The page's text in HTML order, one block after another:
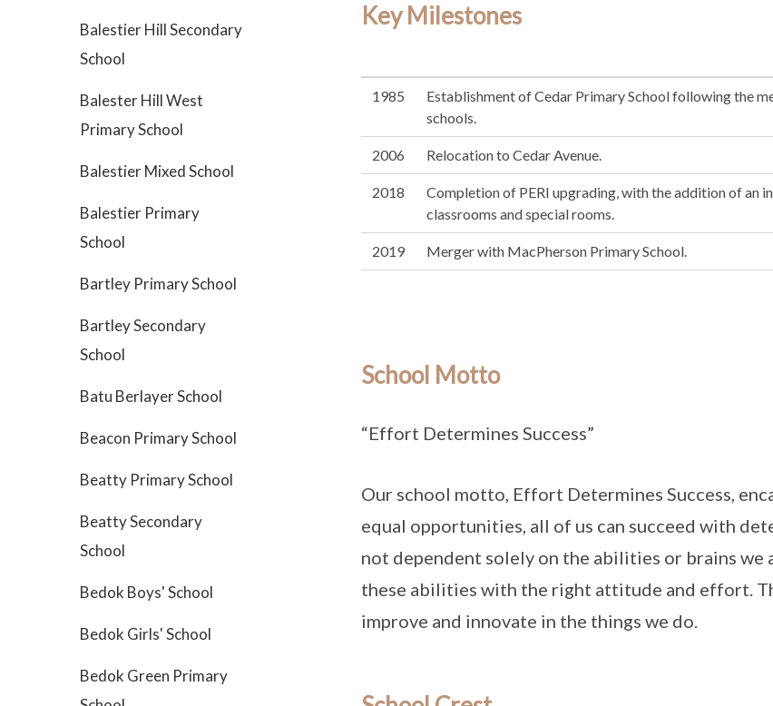
Balestier Hill Secondary
School
Balester Hill West
Primary School
Balestier Mixed School
Balestier Primary
School
Bartley Primary School
Bartley Secondary
School
Batu Berlayer School
Beacon Primary School
Beatty Primary School
Beatty Secondary
School
Bedok Boys' School
Bedok Girls' School
Bedok Green Primary
Key Milestones
1985
Establishment of Cedar Primary School following the
schools.
2006 Relocation to Cedar Avenue.
2018
Completion of PERI upgrading, with the addition of an
classrooms and special rooms.
2019 Merger with MacPherson Primary School.
School Motto
“Effort Determines Success”
Our school motto, Effort Determines Success,
equal opportunities, all of us can succeed with
not dependent solely on the abilities or brains we
these abilities with the right attitude and effort.
improve and innovate in the things we do.